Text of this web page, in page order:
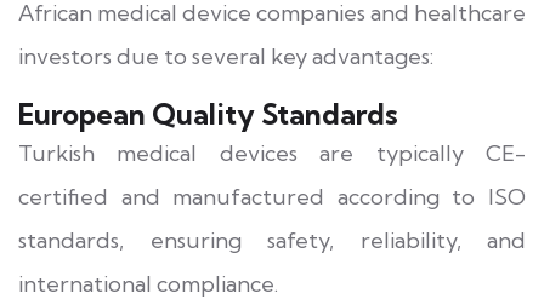
African medical device companies and healthcare
investors due to several key advantages:
European Quality Standards
Turkish medical devices are typically CE-
certified and manufactured according to ISO
standards, ensuring safety, reliability, and
international compliance.